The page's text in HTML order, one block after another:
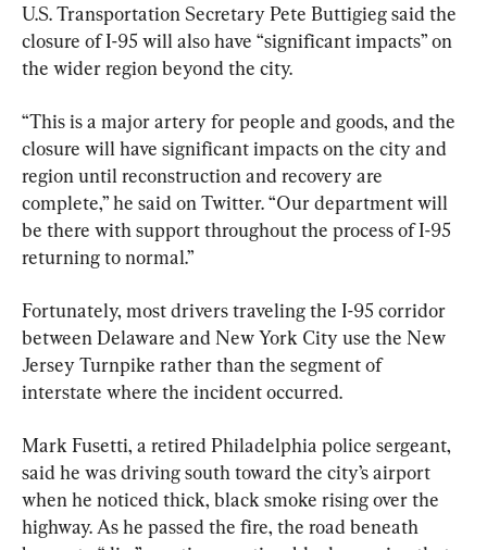
U.S. Transportation Secretary Pete Buttigieg said the
closure of I-95 will also have “significant impacts” on
the wider region beyond the city.
“This is a major artery for people and goods, and the
closure will have significant impacts on the city and
region until reconstruction and recovery are
complete,” he said on Twitter. “Our department will
be there with support throughout the process of I-95
returning to normal.”
Fortunately, most drivers traveling the I-95 corridor
between Delaware and New York City use the New
Jersey Turnpike rather than the segment of
interstate where the incident occurred.
Mark Fusetti, a retired Philadelphia police sergeant,
said he was driving south toward the city’s airport
when he noticed thick, black smoke rising over the
highway. As he passed the fire, the road beneath